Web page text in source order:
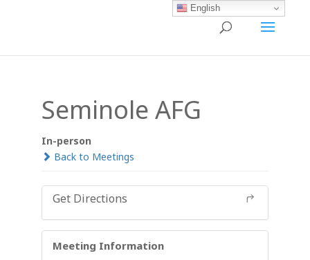
Seminole AFG
In-person
Back to Meetings
Get Directions
Meeting Information
English